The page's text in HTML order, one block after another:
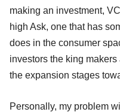
making an investment,
high Ask, one that has
does in the consumer
investors the king
the expansion stages
Personally, my problem